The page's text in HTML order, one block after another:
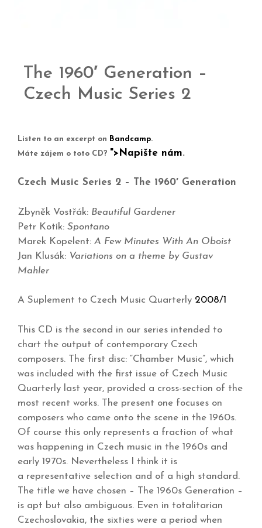
The 1960′ Generation –
Czech Music Series 2
Listen to an excerpt on Bandcamp.
Máte zájem o toto CD? ">Napište nám.
Czech Music Series 2 – The 1960′ Generation
Zbyněk Vostřák: Beautiful Gardener
Petr Kotík: Spontano
Marek Kopelent: A Few Minutes With An Oboist
Jan Klusák: Variations on a theme by Gustav
Mahler
A Suplement to Czech Music Quarterly 2008/1
This CD is the second in our series intended to
chart the output of contemporary Czech
composers. The first disc: “Chamber Music”, which
was included with the first issue of Czech Music
Quarterly last year, provided a cross-section of the
most recent works. The present one focuses on
composers who came onto the scene in the 1960s.
Of course this only represents a fraction of what
was happening in Czech music in the 1960s and
early 1970s. Nevertheless I think it is
a representative selection and of a high standard.
The title we have chosen – The 1960s Generation –
is apt but also ambiguous. Even in totalitarian
Czechoslovakia, the sixties were a period when